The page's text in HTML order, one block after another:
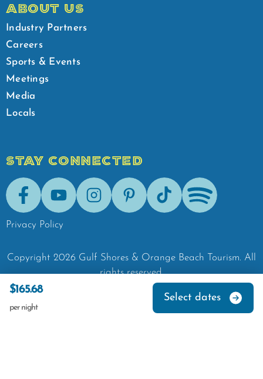
$165.68
per night
Select dates
ABOUT US
Industry Partners
Careers
Sports & Events
Meetings
Media
Locals
STAY CONNECTED
FacebookYoutubeInstagramPinterestTik-Tok Spotify
Privacy Policy
Copyright 2026 Gulf Shores & Orange Beach Tourism. All
rights reserved.